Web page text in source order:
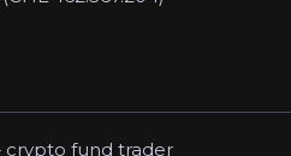
crypto fund trader